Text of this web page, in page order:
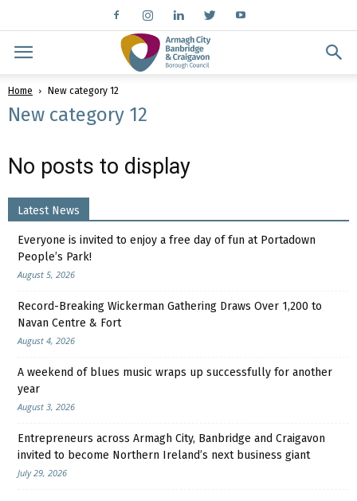
Home New category 12
New category 12
No posts to display
Latest News
Everyone is invited to enjoy a free day of fun at Portadown
People’s Park!
August 5, 2026
Record-Breaking Wickerman Gathering Draws Over 1,200 to
Navan Centre & Fort
August 4, 2026
A weekend of blues music wraps up successfully for another
year
August 3, 2026
Entrepreneurs across Armagh City, Banbridge and Craigavon
invited to become Northern Ireland’s next business giant
July 29, 2026